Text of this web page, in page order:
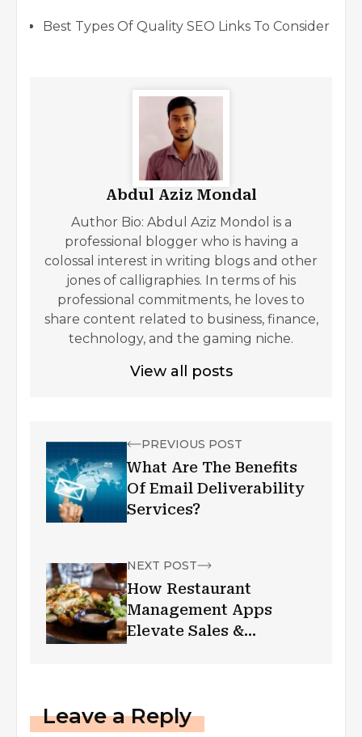
Best Types Of Quality SEO Links To Consider
Abdul Aziz Mondal
Author Bio: Abdul Aziz Mondol is a
professional blogger who is having a
colossal interest in writing blogs and other
jones of calligraphies. In terms of his
professional commitments, he loves to
share content related to business, finance,
technology, and the gaming niche.
View all posts
PREVIOUS POST
What Are The Benefits
Of Email Deliverability
Services?
NEXT POST
How Restaurant
Management Apps
Elevate Sales &
Leave a Reply